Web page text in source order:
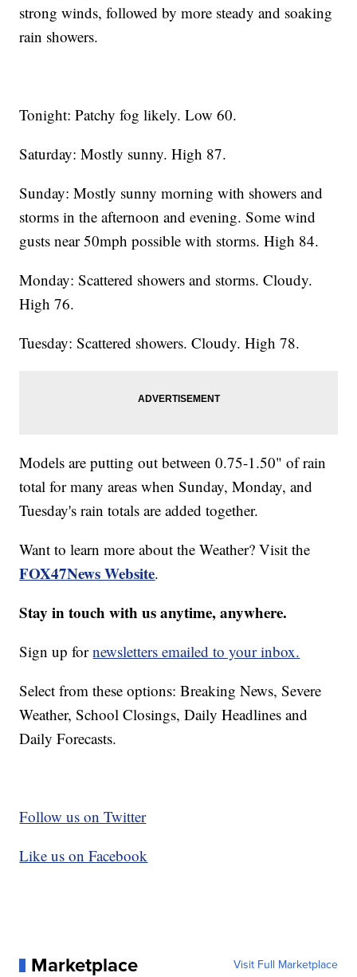
strong winds, followed by more steady and soaking
rain showers.
Tonight: Patchy fog likely. Low 60.
Saturday: Mostly sunny. High 87.
Sunday: Mostly sunny morning with showers and
storms in the afternoon and evening. Some wind
gusts near 50mph possible with storms. High 84.
Monday: Scattered showers and storms. Cloudy.
High 76.
Tuesday: Scattered showers. Cloudy. High 78.
Models are putting out between 0.75-1.50" of rain
total for many areas when Sunday, Monday, and
Tuesday's rain totals are added together.
Want to learn more about the Weather? Visit the
FOX47News Website.
Stay in touch with us anytime, anywhere.
Sign up fornewsletters emailed to your inbox.
Select from these options: Breaking News, Severe
Weather, School Closings, Daily Headlines and
Daily Forecasts.
Follow us on Twitter
Like us on Facebook
Marketplace Visit Full Marketplace